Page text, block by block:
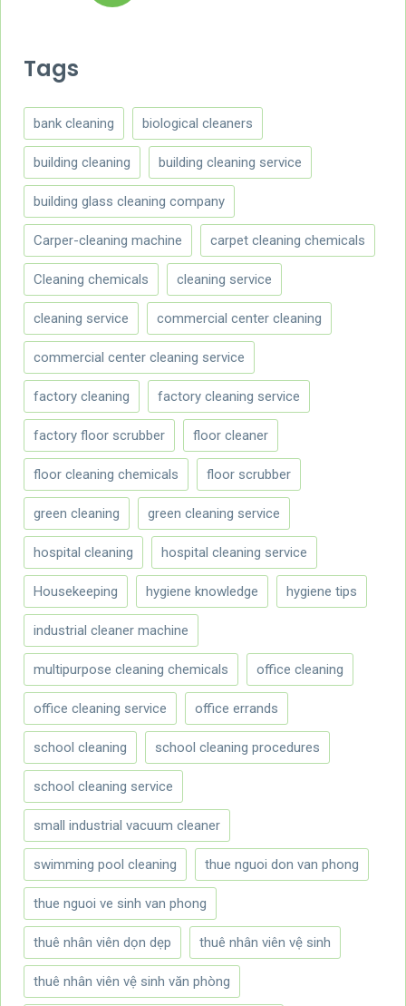
Tags
bank cleaning biological cleaners
building cleaning building cleaning service
building glass cleaning company
Carper-cleaning machine carpet cleaning chemicals
Cleaning chemicals cleaning service
cleaning service commercial center cleaning
commercial center cleaning service
factory cleaning factory cleaning service
factory floor scrubber floor cleaner
floor cleaning chemicals floor scrubber
green cleaning green cleaning service
hospital cleaning hospital cleaning service
Housekeeping hygiene knowledge hygiene tips
industrial cleaner machine
multipurpose cleaning chemicals office cleaning
office cleaning service office errands
school cleaning school cleaning procedures
school cleaning service
small industrial vacuum cleaner
swimming pool cleaning thue nguoi don van phong
thue nguoi ve sinh van phong
thuê nhân viên dọn dẹp thuê nhân viên vệ sinh
thuê nhân viên vệ sinh văn phòng